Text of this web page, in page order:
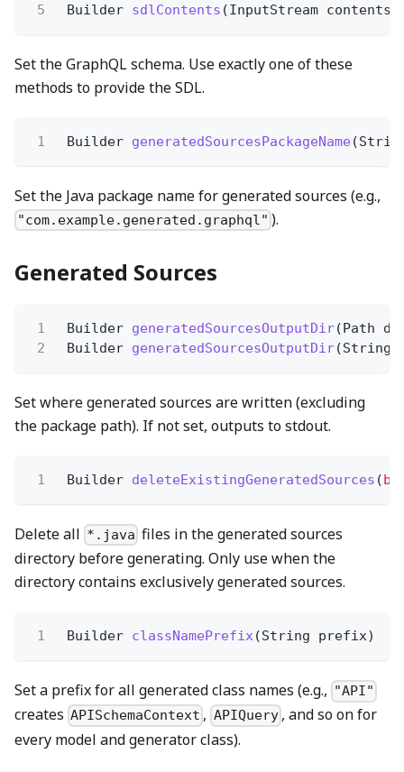
5
Builder sdlContents (InputStream contents)
Set the GraphQL schema. Use exactly one of these
methods to provide the SDL.
1 Builder generatedSourcesPackageName
Set the Java package name for generated sources (e.g.,
"com.example.generated.graphql" ).
Generated Sources
1 Builder generatedSourcesOutputDir(Path
2
Builder generatedSourcesOutputDir(String
Set where generated sources are written (excluding
the package path). If not set, outputs to stdout.
1 Builder deleteExistingGeneratedSources (
Delete all *.java files in the generated sources
directory before generating. Only use when the
directory contains exclusively generated sources.
1 Builder classNamePrefix(String prefix)
Set a prefix for all generated class names (e.g., "API"
creates APISchemaContext , APIQuery, and so on for
every model and generator class).